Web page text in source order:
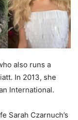
also runs a
In 2013, she
International.
Sarah Czarnuch’s